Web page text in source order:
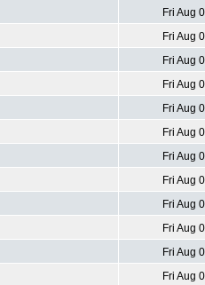
Fri Aug
Fri Aug
Fri Aug
Fri Aug
Fri Aug
Fri Aug
Fri Aug
Fri Aug
Fri Aug
Fri Aug
Fri Aug
Fri Aug